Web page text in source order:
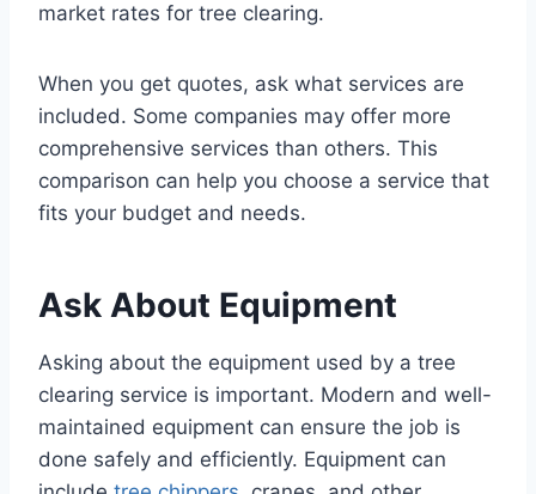
market rates for tree clearing.
When you get quotes, ask what services are
included. Some companies may offer more
comprehensive services than others. This
comparison can help you choose a service that
fits your budget and needs.
Ask About Equipment
Asking about the equipment used by a tree
clearing service is important. Modern and well-
maintained equipment can ensure the job is
done safely and efficiently. Equipment can